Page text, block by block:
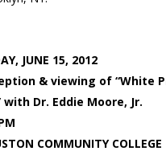
JUNE 15, 2012
& viewing of “White
with Dr. Eddie Moore, Jr.
COMMUNITY COLLEGE